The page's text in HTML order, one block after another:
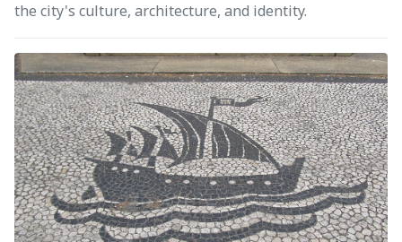
the city's culture, architecture, and identity.